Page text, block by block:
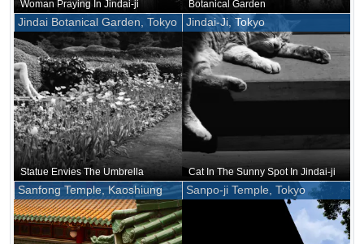
Woman Praying In Jindai-ji Botanical Garden
Jindai Botanical Garden, Tokyo
Statue Envies The Umbrella
Jindai-Ji, Tokyo
Cat In The Sunny Spot In Jindai-ji
Sanfong Temple, Kaoshiung Sanpo-ji Temple, Tokyo